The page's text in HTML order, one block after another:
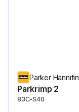
Parker Hannifin
Parkrimp 2
83C-S40